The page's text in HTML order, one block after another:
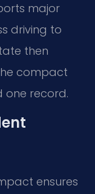
major
driving to
then
compact
one record.
ensures